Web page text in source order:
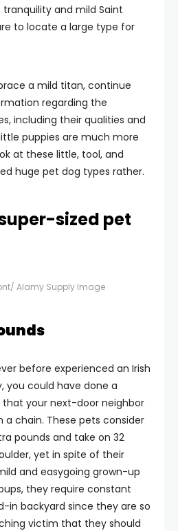
and mild Saint
to locate a large type for
a mild titan, continue
regarding the
including their qualities and
puppies are much more
at these little, tool, and
huge pet dog types rather.
sized pet
Alamy Supply Image
before experienced an Irish
you could have done a
your next-door neighbor
a chain. These pets consider
pounds and take on 32
yet in spite of their
and easygoing grown-up
they require constant
in backyard since they are so
victim that they should